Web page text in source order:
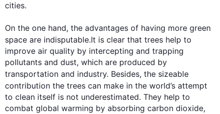
cities.
On the one hand, the advantages of having more green
space are indisputable.It is clear that trees help to
improve air quality by intercepting and trapping
pollutants and dust, which are produced by
transportation and industry. Besides, the sizeable
contribution the trees can make in the world’s attempt
to clean itself is not underestimated. They help to
combat global warming by absorbing carbon dioxide,